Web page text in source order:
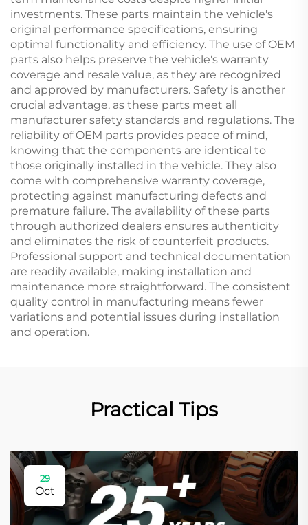
investments. These parts maintain the vehicle's
original performance specifications, ensuring
optimal functionality and efficiency. The use of OEM
parts also helps preserve the vehicle's warranty
coverage and resale value, as they are recognized
and approved by manufacturers. Safety is another
crucial advantage, as these parts meet all
manufacturer safety standards and regulations. The
reliability of OEM parts provides peace of mind,
knowing that the components are identical to
those originally installed in the vehicle. They also
come with comprehensive warranty coverage,
protecting against manufacturing defects and
premature failure. The availability of these parts
through authorized dealers ensures authenticity
and eliminates the risk of counterfeit products.
Professional support and technical documentation
are readily available, making installation and
maintenance more straightforward. The consistent
quality control in manufacturing means fewer
variations and potential issues during installation
and operation.
Practical Tips
29
Oct